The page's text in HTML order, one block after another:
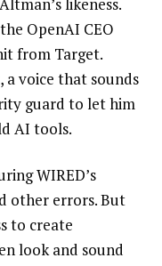
OpenAI CEO
from Target.
a voice that sounds
guard to let him
AI tools.
WIRED’s
other errors. But
to create
look and sound